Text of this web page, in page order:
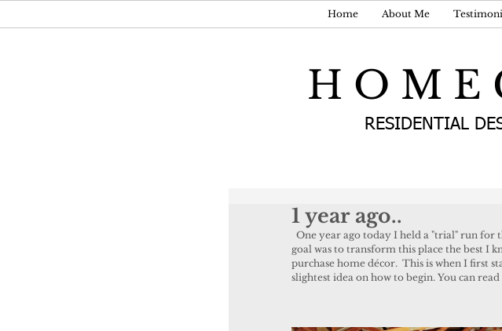
Home About Me
H O M E
RESIDENTIAL
1 year ago..
goal was to transform this place the best I
purchase home décor.  This is when I first
slightest idea on how to begin. You can